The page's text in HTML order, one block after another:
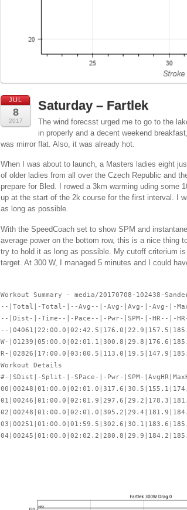
JUL
8
2017
Saturday – Fartlek
The wind forecsst urged me to go to the
in properly and a decent weekend
was mirror flat. Also, it was already hot.
When I was about to launch, a Masters ladies eight
of older ladies from all over the Czech Republic and
prepare for Bled. I rowed a 3km warming uding some
up at the start of the 2k course for the first interval. I
as long as possible.
With the SpeedCoach set to show SPM and
average power on the bottom row, this is a nice thing
try to hold it as long as possible. My cutoff criterium
target. At 300 W, I managed 5 minutes and I could
Workout Summary - media/20170708-102438-
--|Total|-Total-|--Avg--|-Avg-|Avg-|-Avg-|-
--|Dist-|-Time--|-Pace--|-Pwr-|SPM-|-HR--|-
--
W-
R-
Workout Details
#-|SDist|-Split-|-SPace-|-Pwr-|SPM-